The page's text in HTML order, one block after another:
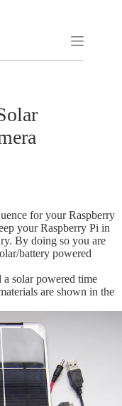
for your Raspberry
your Raspberry Pi in
By doing so you are
battery powered
solar powered time
are shown in the